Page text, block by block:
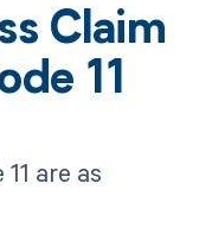
Claim
11
are as